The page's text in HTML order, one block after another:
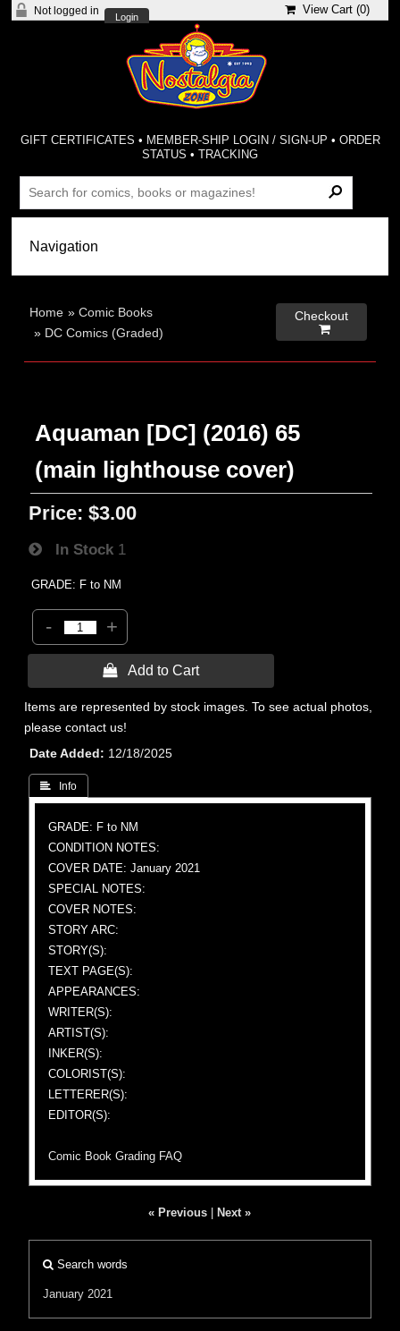
Not logged in
Login
View Cart (0)
GIFT CERTIFICATES • MEMBER-SHIP LOGIN / SIGN-UP • ORDER
STATUS •TRACKING
Home »Comic Books
» DC Comics (Graded)
Checkout

Aquaman [DC] (2016) 65
(main lighthouse cover)
Price: $3.00
In Stock 1
GRADE: F to NM
- +
 Add to Cart
Items are represented by stock images. To see actual photos,
please contact us!
Date Added
12/18/2025
 Info
GRADE: F to NM
CONDITION NOTES:
COVER DATE: January 2021
SPECIAL NOTES:
COVER NOTES:
STORY ARC:
STORY(S):
TEXT PAGE(S):
APPEARANCES:
WRITER(S):
ARTIST(S):
INKER(S):
COLORIST(S):
LETTERER(S):
EDITOR(S):
Comic Book Grading FAQ
« Previous Next »
Search words
January 2021